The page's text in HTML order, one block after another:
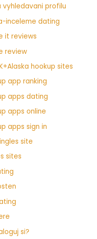
vyhledavani profilu
inceleme dating
it reviews
review
hookup sites
app ranking
apps dating
apps online
apps sign in
site
sites
si?